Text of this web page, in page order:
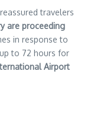
travelers
are proceeding
in response to
to 72 hours for
Airport